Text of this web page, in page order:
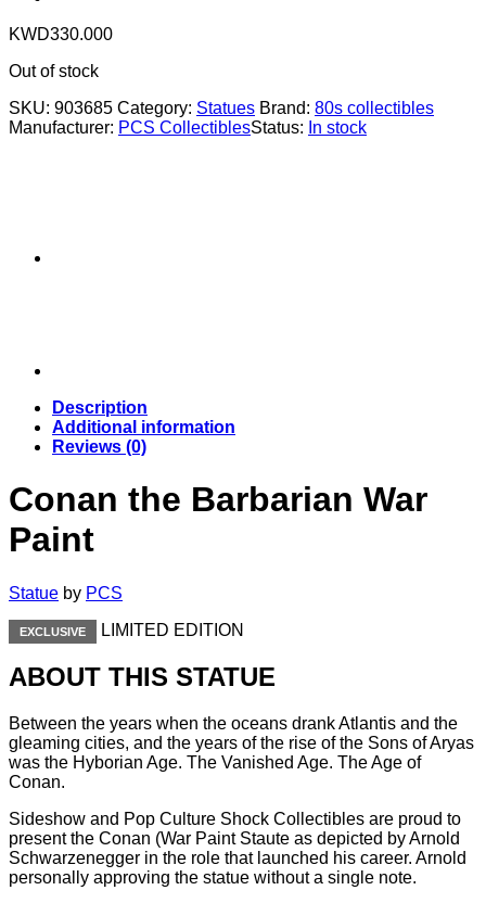
KWD330.000
Out of stock
SKU: 903685 Category: Statues Brand: 80s collectibles
Manufacturer: PCS CollectiblesStatus: In stock
Description
Additional information
Reviews (0)
Conan the Barbarian War
Paint
Statue by PCS
EXCLUSIVE LIMITED EDITION
ABOUT THIS STATUE
Between the years when the oceans drank Atlantis and the
gleaming cities, and the years of the rise of the Sons of Aryas
was the Hyborian Age. The Vanished Age. The Age of
Conan.
Sideshow and Pop Culture Shock Collectibles are proud to
present the Conan (War Paint Staute as depicted by Arnold
Schwarzenegger in the role that launched his career. Arnold
personally approving the statue without a single note.